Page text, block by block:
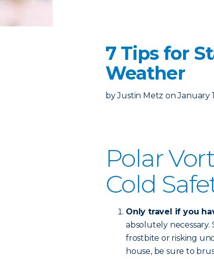
7 Tips for
Weather
by Justin Metz on January
Polar
Cold
Only travel if you
absolutely
frostbite or risking
house, be sure to